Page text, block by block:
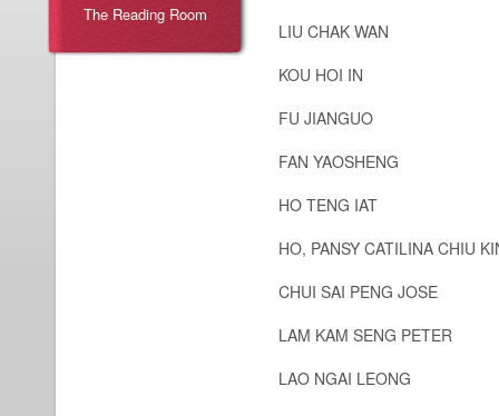
The Reading Room
LIU CHAK WAN
KOU HOI IN
FU JIANGUO
FAN YAOSHENG
HO TENG IAT
HO, PANSY CATILINA CHIU
CHUI SAI PENG JOSE
LAM KAM SENG PETER
LAO NGAI LEONG